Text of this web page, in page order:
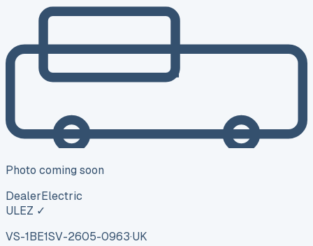
Photo coming soon
DealerElectric
ULEZ ✓
VS-1BE1SV-2605-0963·UK